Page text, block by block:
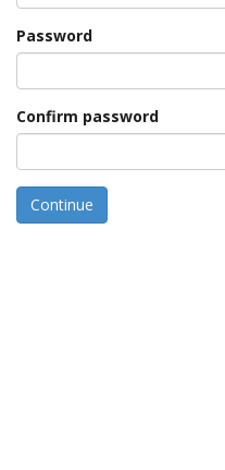
Password
Confirm password
Continue